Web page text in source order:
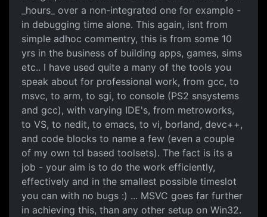
_hours_ over a non-integrated one for example -
in debugging time alone. This again, isnt from
simple adhoc commentry, this is from some 10
yrs in the business of building apps, games, sims
etc.. I have used quite a many of the tools you
speak about for professional work, from gcc, to
msvc, to arm, to sgi, to console (PS2 snsystems
and gcc), with varying IDE's, from metroworks,
to VS, to nedit, to emacs, to vi, borland, devc++,
and code blocks to name a few (even a couple
of my own tcl based toolsets). The fact is its a
job - your aim is to do the work efficiently,
effectively and in the smallest possible timeslot
you can with no bugs :) ... MSVC goes far further
in achieving this, than any other setup on Win32.